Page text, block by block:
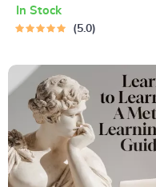
Enrichment Guide | DIY Toys,
Play Routines, and Cat-
In Stock
5.0